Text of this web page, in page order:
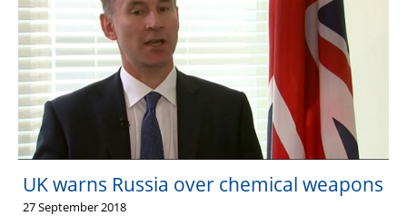
UK warns Russia over chemical weapons
27 September 2018